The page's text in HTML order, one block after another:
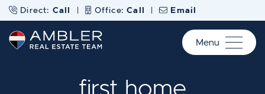
Skip to content
Direct: Call | Office:Call | Email
Ambler Real Estate
Menu
first home